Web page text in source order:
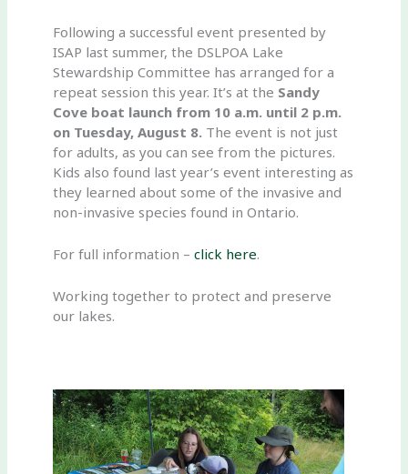
Following a successful event presented by
ISAP last summer, the DSLPOA Lake
Stewardship Committee has arranged for a
repeat session this year. It’s at the Sandy
Cove boat launch from 10 a.m. until 2 p.m.
on Tuesday, August 8. The event is not just
for adults, as you can see from the pictures.
Kids also found last year’s event interesting as
they learned about some of the invasive and
non-invasive species found in Ontario.
For full information –click here.
Working together to protect and preserve
our lakes.